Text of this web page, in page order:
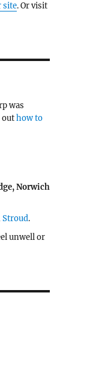
site. Or visit
was
outhow to
Norwich
Stroud.
unwell or